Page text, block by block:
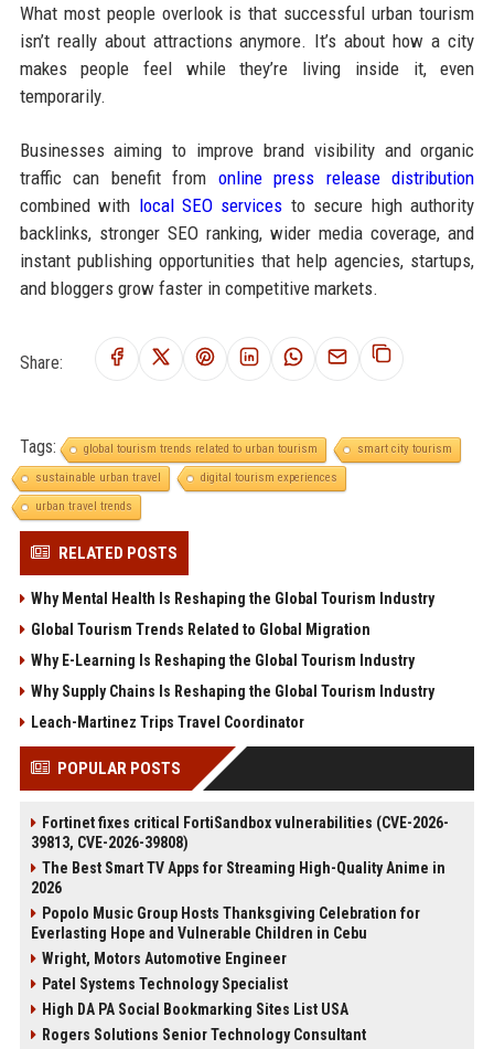
What most people overlook is that successful urban tourism
isn’t really about attractions anymore. It’s about how a city
makes people feel while they’re living inside it, even
temporarily.
Businesses aiming to improve brand visibility and organic
traffic can benefit from online press release distribution
combined with local SEO services to secure high authority
backlinks, stronger SEO ranking, wider media coverage, and
instant publishing opportunities that help agencies, startups,
and bloggers grow faster in competitive markets.
Share:
Tags: global tourism trends related to urban tourism
smart city tourism
sustainable urban travel
digital tourism experiences
urban travel trends
RELATED POSTS
Why Mental Health Is Reshaping the Global Tourism Industry
Global Tourism Trends Related to Global Migration
Why E-Learning Is Reshaping the Global Tourism Industry
Why Supply Chains Is Reshaping the Global Tourism Industry
Leach-Martinez Trips Travel Coordinator
POPULAR POSTS
Fortinet fixes critical FortiSandbox vulnerabilities (CVE-2026-
39813, CVE-2026-39808)
The Best Smart TV Apps for Streaming High-Quality Anime in
2026
Popolo Music Group Hosts Thanksgiving Celebration for
Everlasting Hope and Vulnerable Children in Cebu
Wright, Motors Automotive Engineer
Patel Systems Technology Specialist
High DA PA Social Bookmarking Sites List USA
Rogers Solutions Senior Technology Consultant